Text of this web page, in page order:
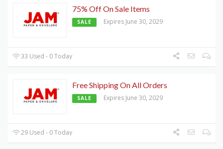
75% Off On Sale Items
SALE Expires June 30, 2029
33 Used - 0 Today
Free Shipping On All Orders
SALE Expires June 30, 2029
29 Used - 0 Today